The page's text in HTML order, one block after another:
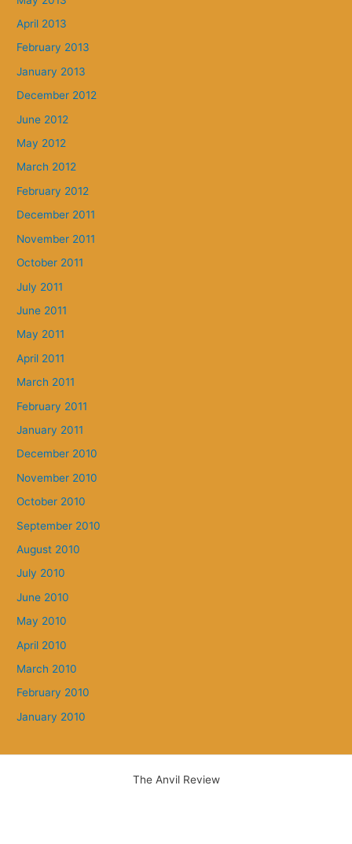
April 2013
February 2013
January 2013
December 2012
June 2012
May 2012
March 2012
February 2012
December 2011
November 2011
October 2011
July 2011
June 2011
May 2011
April 2011
March 2011
February 2011
January 2011
December 2010
November 2010
October 2010
September 2010
August 2010
July 2010
June 2010
May 2010
April 2010
March 2010
February 2010
January 2010
The Anvil Review